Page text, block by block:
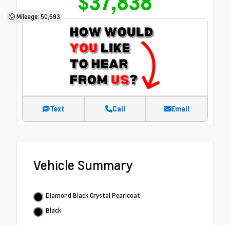
Mileage: 50,593
Text Call Email
Vehicle Summary
Diamond Black Crystal Pearlcoat
Black